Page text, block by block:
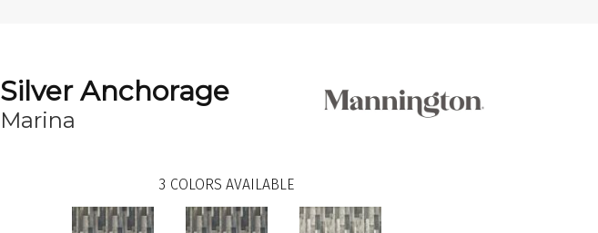
Silver Anchorage
Marina
3 COLORS AVAILABLE